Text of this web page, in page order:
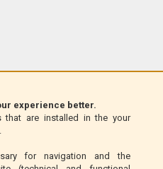
experience better.
that are installed in the your
for navigation and the